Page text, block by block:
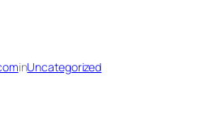
inUncategorized